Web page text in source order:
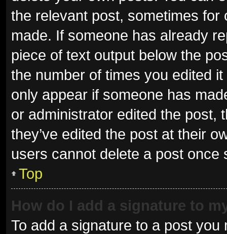
the relevant post, sometimes
made. If someone has already
piece of text output below the
the number of times you edited
only appear if someone has
or administrator edited the post,
they’ve edited the post at their
users cannot delete a post once
Top
How do I add a signature to
To add a signature to a post